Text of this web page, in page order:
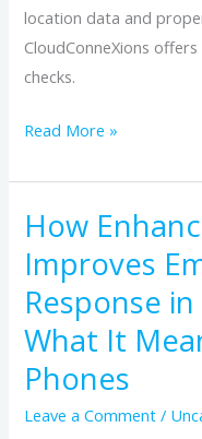
location data and
CloudConneXions
checks.
to
Stay
Compliant
Keep
Read More »
How
Improves
Response
What It
Phones
Leave a Comment /
How
Enhanced
911
(E911)
Improves
Emergency
Response
in